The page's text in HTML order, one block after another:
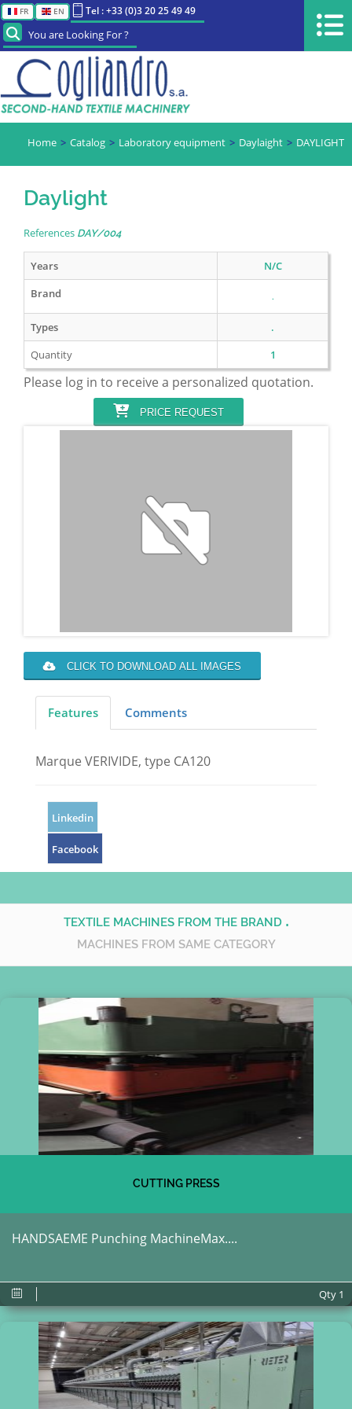
FR EN Tel : +33 (0)3 20 25 49 49
You are Looking For ?
Home Catalog Laboratory equipment Daylaight DAYLIGHT
Daylight
References DAY/004
Years
N/C
Brand
.
Types
.
Quantity
1
Please log in to receive a personalized quotation.
PRICE REQUEST
CLICK TO DOWNLOAD ALL IMAGES
Features Comments
Marque VERIVIDE, type CA120
Linkedin
Facebook
TEXTILE MACHINES FROM THE BRAND .
MACHINES FROM SAME CATEGORY
CUTTING PRESS
HANDSAEME Punching MachineMax....
Qty 1